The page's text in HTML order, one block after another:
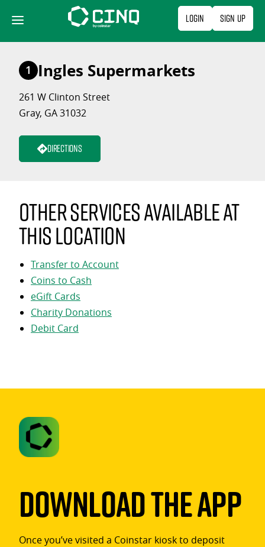
content
Login Sign Up
1 Ingles Supermarkets
261 W Clinton Street
Gray, GA 31032
Directions
Other services available at
this location
Transfer to Account
Coins to Cash
eGift Cards
Charity Donations
Debit Card
Download The App
Once you’ve visited a Coinstar kiosk to deposit